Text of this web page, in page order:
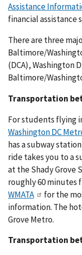
Assistance
financial assistance
There are three
Baltimore/
(DCA), Washington
Baltimore/
Transportation
For students flying
Washington DC
has a subway
ride takes you to a
at the Shady Grove
roughly 60 minutes
WMATA
for the
information. The
Grove Metro.
Transportation